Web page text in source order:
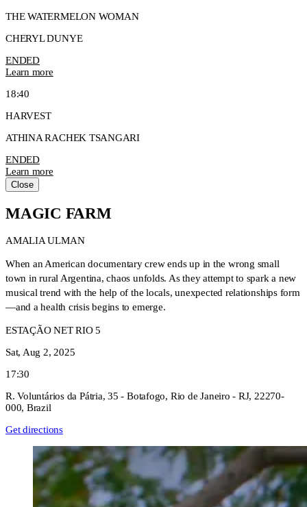
THE WATERMELON WOMAN
CHERYL DUNYE
ENDED
Learn more
18:40
HARVEST
ATHINA RACHEK TSANGARI
ENDED
Learn more
Close
MAGIC FARM
AMALIA ULMAN
When an American documentary crew ends up in the wrong small
town in rural Argentina, chaos unfolds. As they attempt to spark a new
musical trend with the help of the locals, unexpected relationships form
—and a health crisis begins to emerge.
ESTAÇÃO NET RIO 5
Sat, Aug 2, 2025
17:30
R. Voluntários da Pátria, 35 - Botafogo, Rio de Janeiro - RJ, 22270-
000, Brazil
Get directions